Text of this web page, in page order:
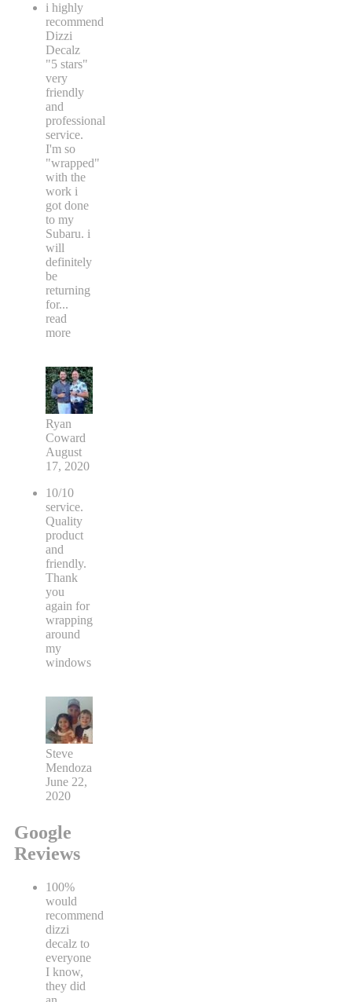
i highly
recommend
Dizzi
Decalz
"5 stars"
very
friendly
and
professional
service.
I'm so
"wrapped"
with the
work i
got done
to my
Subaru. i
will
definitely
be
returning
for...
read
more
Ryan
Coward
August
17, 2020
10/10
service.
Quality
product
and
friendly.
Thank
you
again for
wrapping
around
my
windows
Steve
Mendoza
June 22,
2020
Google
Reviews
100%
would
recommend
dizzi
decalz to
everyone
I know,
they did